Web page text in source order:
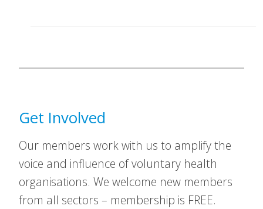
Get Involved
Our members work with us to amplify the
voice and influence of voluntary health
organisations. We welcome new members
from all sectors – membership is FREE.